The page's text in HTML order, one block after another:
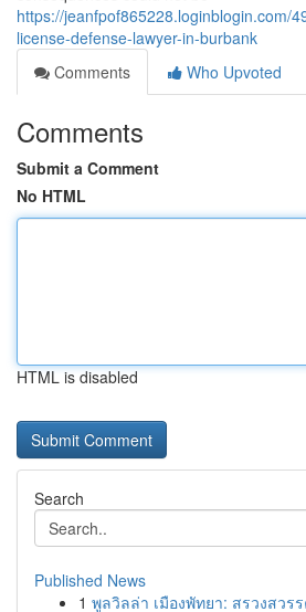
https://jeanfpof865228.loginblogin.com/
license-defense-lawyer-in-burbank
Comments
Who Upvoted
Comments
Submit a Comment
No HTML
HTML is disabled
Search
Published News
1 พูลวิลล่า เมืองพัทยา: สรวงสวร